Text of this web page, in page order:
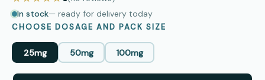
In stock— ready for delivery today
CHOOSE DOSAGE AND PACK SIZE
25mg 50mg 100mg